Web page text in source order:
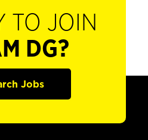
TO JOIN
DG?
Jobs